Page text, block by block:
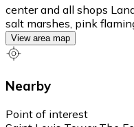
center and all shops
salt marshes, pink
View area map
Nearby
Point of interest